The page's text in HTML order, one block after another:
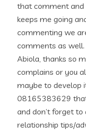
that comment and
keeps me going
commenting we
comments as
Abiola, thanks so
complains or you
maybe to develop
08165383629
and don’t forget
relationship tips/